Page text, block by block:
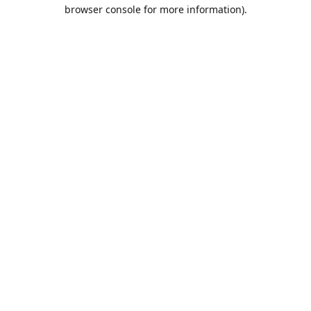
browser console for more information).